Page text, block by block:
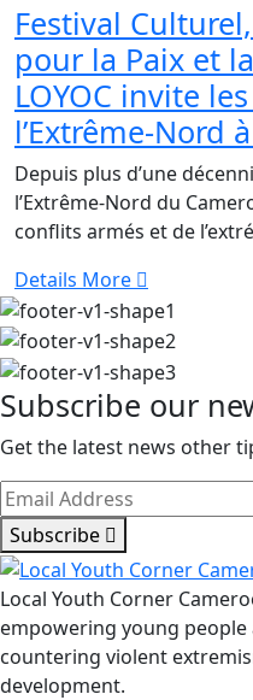
Culturel,
Ludique
et
Sportif
pour
la
Paix
et
LOYOC
invite
les
de
Nord
célébrer
Festival
pour la Paix et
LOYOC invite
l’Extrême-Nord
Depuis plus d’une
l’Extrême-Nord du
conflits armés et de
Details More
Subscribe our
Get the latest news other
Subscribe
Local Youth Corner
empowering young people
countering violent
development.